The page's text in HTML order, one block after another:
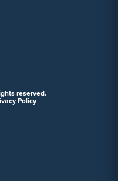
reserved.
Policy